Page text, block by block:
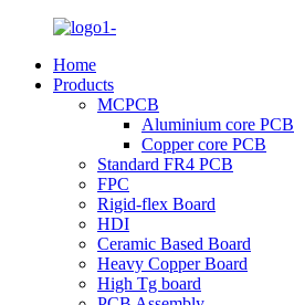
Home
Products
MCPCB
Aluminium core PCB
Copper core PCB
Standard FR4 PCB
FPC
Rigid-flex Board
HDI
Ceramic Based Board
Heavy Copper Board
High Tg board